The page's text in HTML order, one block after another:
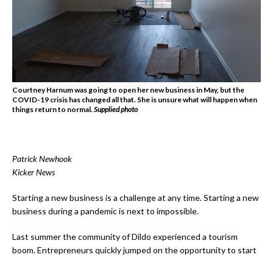
Courtney Harnum was going to open her new business in May, but the
COVID-19 crisis has changed all that. She is unsure what will happen when
things return to normal. Supplied photo
Patrick Newhook
Kicker News
Starting a new business is a challenge at any time. Starting a new
business during a pandemic is next to impossible.
Last summer the community of Dildo experienced a tourism
boom. Entrepreneurs quickly jumped on the opportunity to start